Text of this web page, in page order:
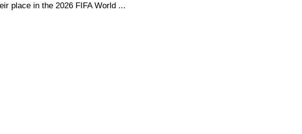
place in the 2026 FIFA World ...